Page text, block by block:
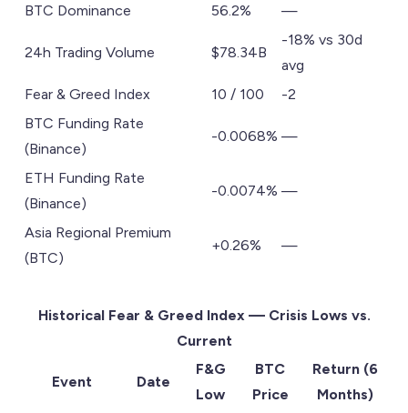
BTC Dominance
56.2% —
24h Trading Volume $78.34B
-18% vs 30d
avg
Fear & Greed Index
10 / 100
-2
BTC Funding Rate
(Binance)
-0.0068% —
ETH Funding Rate
(Binance)
-0.0074% —
Asia Regional Premium
(BTC)
+0.26% —
Historical Fear & Greed Index — Crisis Lows vs.
Current
Event Date
F&G
Low
BTC
Price
Return (6
Months)